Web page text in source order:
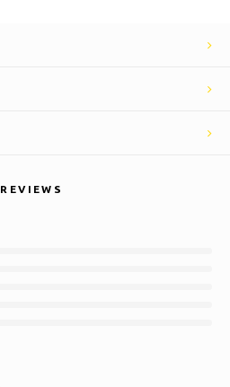
REVIEWS